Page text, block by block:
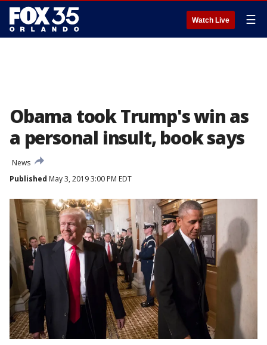
Watch Live ☰
Obama took Trump's win as
a personal insult, book says
News
Published May 3, 2019 3:00 PM EDT